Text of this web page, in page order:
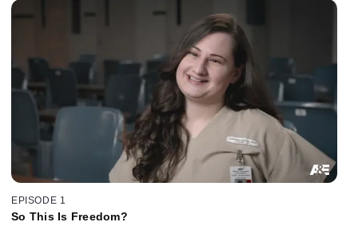
EPISODE 1
So This Is Freedom?